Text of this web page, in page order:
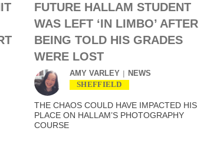
FUTURE HALLAM STUDENT
WAS LEFT ‘IN LIMBO’ AFTER
BEING TOLD HIS GRADES
WERE LOST
AMY VARLEY NEWS
SHEFFIELD
THE CHAOS COULD HAVE IMPACTED HIS
PLACE ON HALLAM’S PHOTOGRAPHY
COURSE